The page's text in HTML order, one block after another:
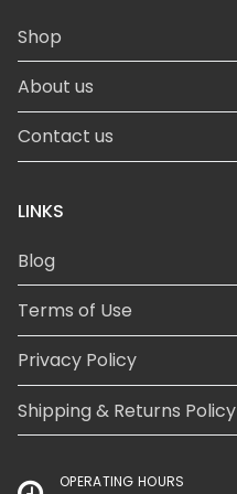
Shop
About us
Contact us
LINKS
Blog
Terms of Use
Privacy Policy
Shipping & Returns Policy
OPERATING HOURS